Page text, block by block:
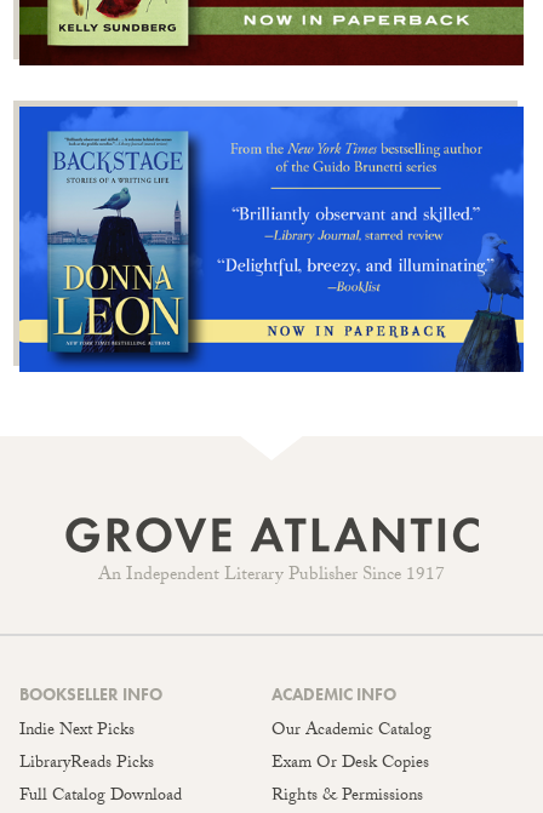
An Independent Literary Publisher Since 1917
BOOKSELLER INFO
Indie Next Picks
LibraryReads Picks
Full Catalog Download
ACADEMIC INFO
Our Academic Catalog
Exam Or Desk Copies
Rights & Permissions